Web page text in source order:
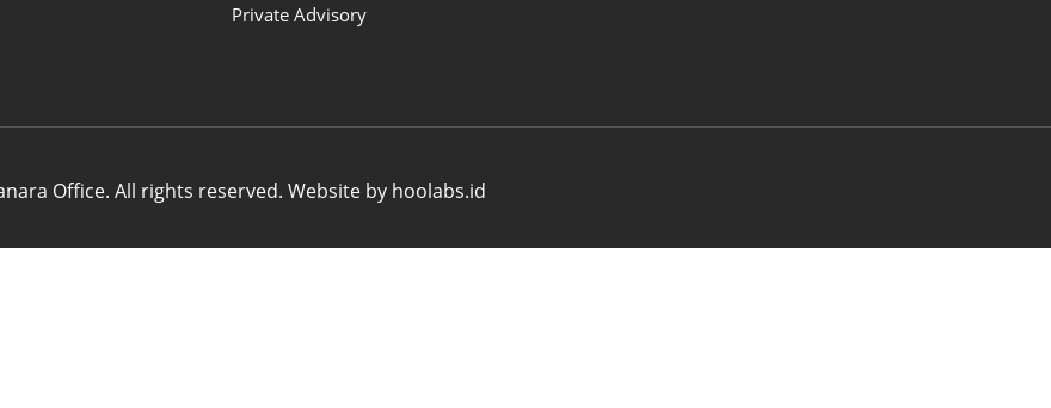
Private Advisory
Office. All rights reserved. Website by hoolabs.id